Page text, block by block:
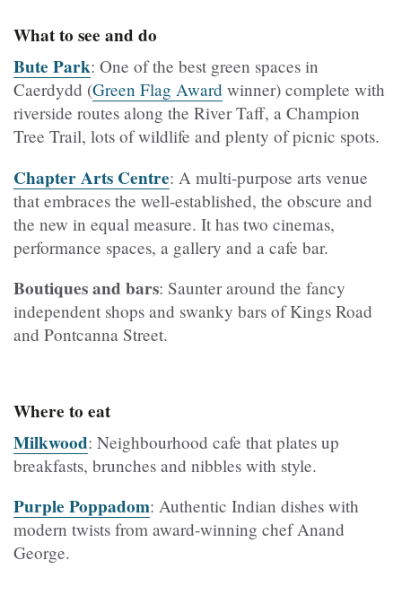
What to see and do
Bute Park: One of the best green spaces in
Caerdydd (Green Flag Award winner) complete with
riverside routes along the River Taff, a Champion
Tree Trail, lots of wildlife and plenty of picnic spots.
Chapter Arts Centre: A multi-purpose arts venue
that embraces the well-established, the obscure and
the new in equal measure. It has two cinemas,
performance spaces, a gallery and a cafe bar.
Boutiques and bars: Saunter around the fancy
independent shops and swanky bars of Kings Road
and Pontcanna Street.
Where to eat
Milkwood: Neighbourhood cafe that plates up
breakfasts, brunches and nibbles with style.
Purple Poppadom: Authentic Indian dishes with
modern twists from award-winning chef Anand
George.